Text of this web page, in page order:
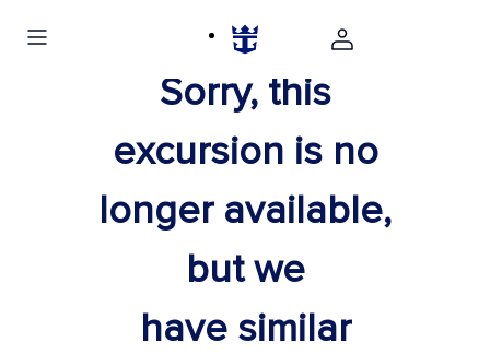
Sorry, this
excursion is no
longer available,
but we
have similar